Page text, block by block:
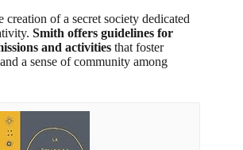
creation of a secret society dedicated
Smith offers guidelines for
and activities that foster
a sense of community among